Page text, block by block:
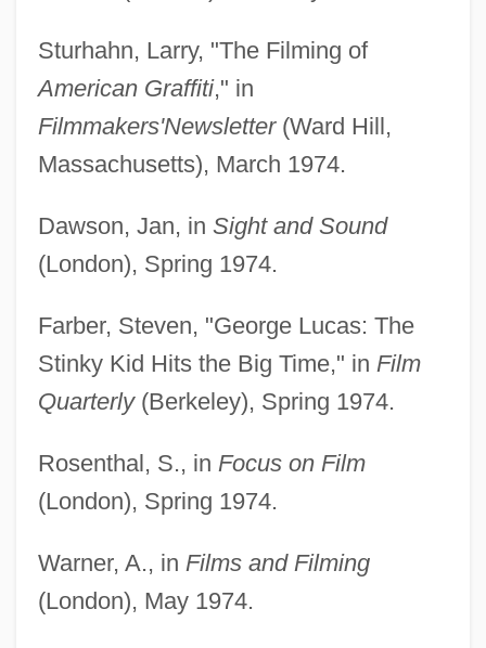
Sturhahn, Larry, "The Filming of
American Graffiti," in
Filmmakers'Newsletter(Ward Hill,
Massachusetts), March 1974.
Dawson, Jan, in Sight and Sound
(London), Spring 1974.
Farber, Steven, "George Lucas: The
Stinky Kid Hits the Big Time," in Film
Quarterly(Berkeley), Spring 1974.
Rosenthal, S., in Focus on Film
(London), Spring 1974.
Warner, A., in Films and Filming
(London), May 1974.